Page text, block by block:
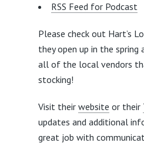
RSS Feed for Podcast
Please check out Hart’s
they open up in the
all of the local vendors
stocking!
Visit their website or their
updates and additional
great job with